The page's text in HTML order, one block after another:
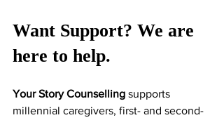
Want Support? We are
here to help.
Your Story Counselling supports
millennial caregivers, first- and second-